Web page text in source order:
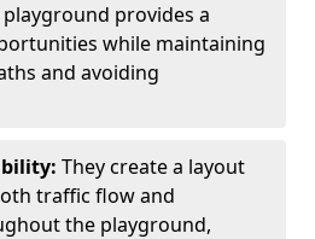
provides a
while maintaining
and avoiding
They create a layout
traffic flow and
the playground,